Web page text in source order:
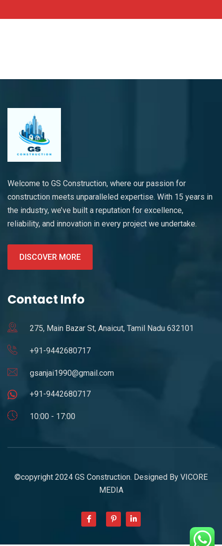
Welcome to GS Construction, where our passion for
construction meets unparalleled expertise. With 15 years in
the industry, we’ve built a reputation for excellence,
reliability, and innovation in every project we undertake.
DISCOVER MORE
Contact Info
275, Main Bazar St, Anaicut, Tamil Nadu 632101
+91-9442680717
gsanjai1990@gmail.com
+91-9442680717
10:00 - 17:00
©copyright 2024 GS Construction. Designed By VICORE
MEDIA